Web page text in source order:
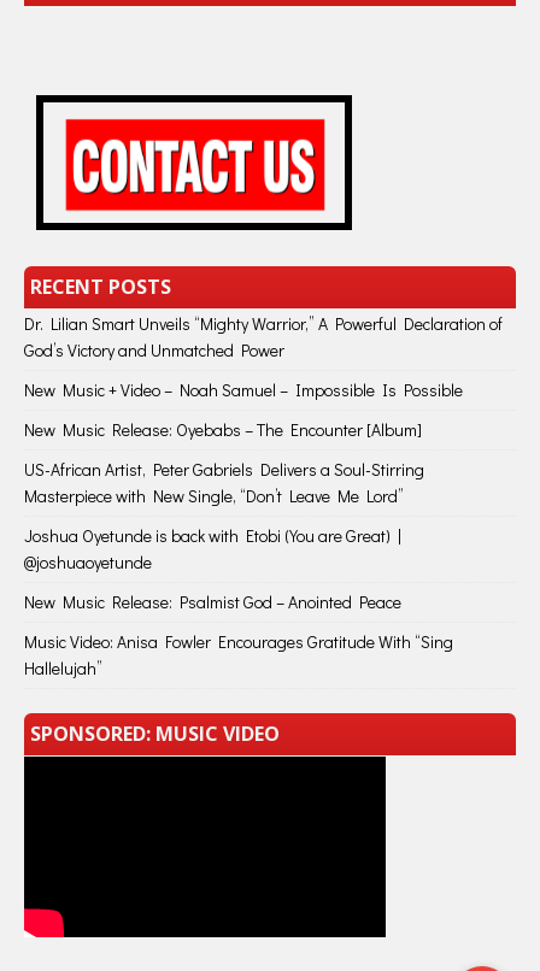
RECENT POSTS
Dr. Lilian Smart Unveils “Mighty Warrior,” A Powerful Declaration of
God’s Victory and Unmatched Power
New Music + Video – Noah Samuel – Impossible Is Possible
New Music Release: Oyebabs – The Encounter [Album]
US-African Artist, Peter Gabriels Delivers a Soul-Stirring
Masterpiece with New Single, “Don’t Leave Me Lord”
Joshua Oyetunde is back with Etobi (You are Great) |
@joshuaoyetunde
New Music Release: Psalmist God – Anointed Peace
Music Video: Anisa Fowler Encourages Gratitude With “Sing
Hallelujah”
SPONSORED: MUSIC VIDEO